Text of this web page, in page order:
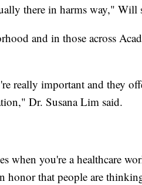
there in harms way," Will
and in those across
really important and they
Dr. Susana Lim said.
when you're a healthcare
honor that people are